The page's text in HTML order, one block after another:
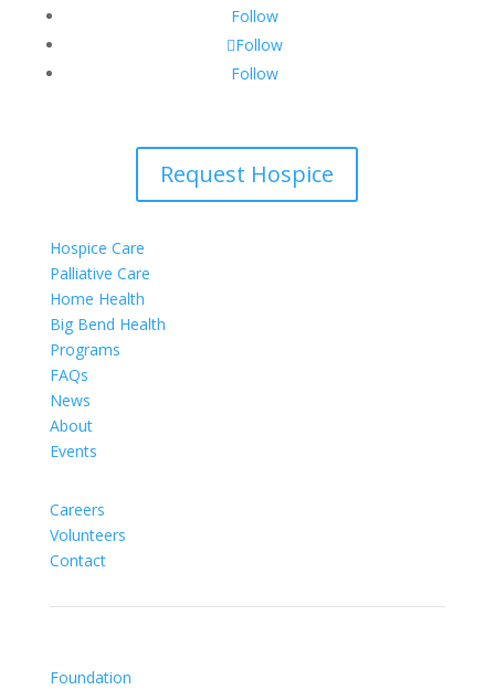
Follow
Follow
Follow
Request Hospice
Hospice Care
Palliative Care
Home Health
Big Bend Health
Programs
FAQs
News
About
Events
Careers
Volunteers
Contact
Foundation